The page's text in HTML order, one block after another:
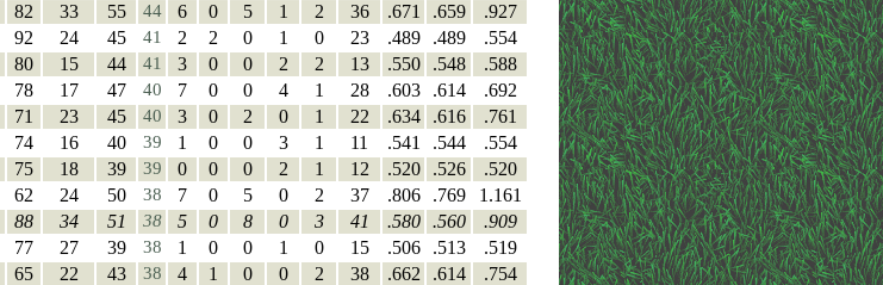
82 33 55 44 6 0 5 1 2 36 .671 .659 .927
92 24 45 41 2 2 0 1 0 23 .489 .489 .554
80 15 44 41 3 0 0 2 2 13 .550 .548 .588
78 17 47 40 7 0 0 4 1 28 .603 .614 .692
71 23 45 40 3 0 2 0 1 22 .634 .616 .761
74 16 40 39 1 0 0 3 1 11 .541 .544 .554
75 18 39 39 0 0 0 2 1 12 .520 .526 .520
62 24 50 38 7 0 5 0 2 37 .806 .769 1.161
88 34 51 38 5 0 8 0 3 41 .580 .560 .909
77 27 39 38 1 0 0 1 0 15 .506 .513 .519
65 22 43 38 4 1 0 0 2 38 .662 .614 .754